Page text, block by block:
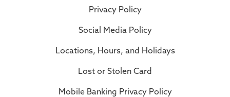
Privacy Policy
Social Media Policy
Locations, Hours, and Holidays
Lost or Stolen Card
Mobile Banking Privacy Policy